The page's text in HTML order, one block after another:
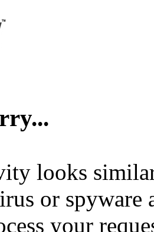
looks
or spyware
your